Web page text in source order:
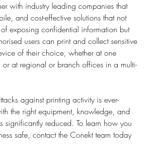
with industry leading companies that
and cost-effective solutions that not
exposing confidential information but
users can print and collect sensitive
of their choice, whether at one
at regional or branch offices in a multi-
against printing activity is ever-
the right equipment, knowledge, and
significantly reduced. To learn how you
safe, contact the Conekt team today